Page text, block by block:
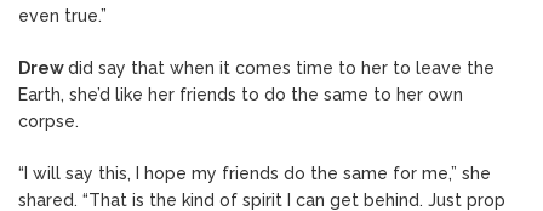
even true.”
Drewdid say that when it comes time to her to leave the
Earth, she’d like her friends to do the same to her own
corpse.
“I will say this, I hope my friends do the same for me,” she
shared. “That is the kind of spirit I can get behind. Just prop